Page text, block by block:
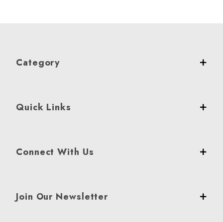
Category
Quick Links
Connect With Us
Join Our Newsletter